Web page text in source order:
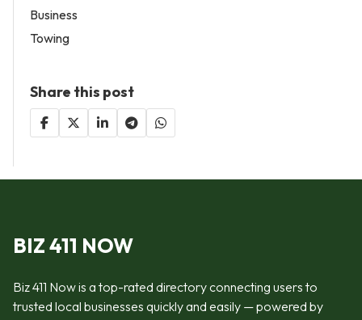
Business
Towing
Share this post
BIZ 411 NOW
Biz 411 Now is a top-rated directory connecting users to
trusted local businesses quickly and easily — powered by